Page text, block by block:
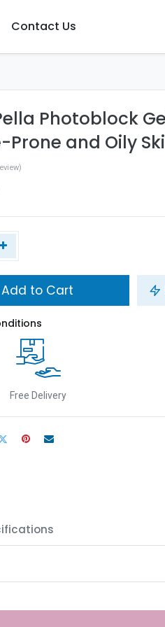
Contact Us
Photoblock
and Oily
to Cart
Free Delivery